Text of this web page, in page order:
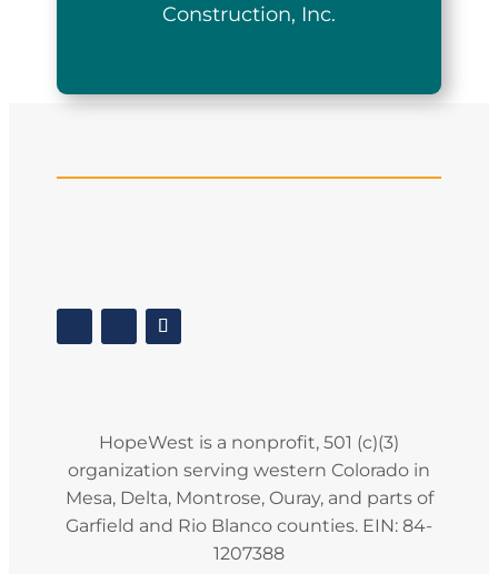
Construction, Inc.
HopeWest is a nonprofit, 501 (c)(3)
organization serving western Colorado in
Mesa, Delta, Montrose, Ouray, and parts of
Garfield and Rio Blanco counties. EIN: 84-
1207388